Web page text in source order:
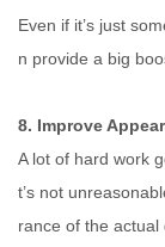
Even if it’s just
n provide a big
8. Improve
A lot of hard work
t’s not
rance of the actual